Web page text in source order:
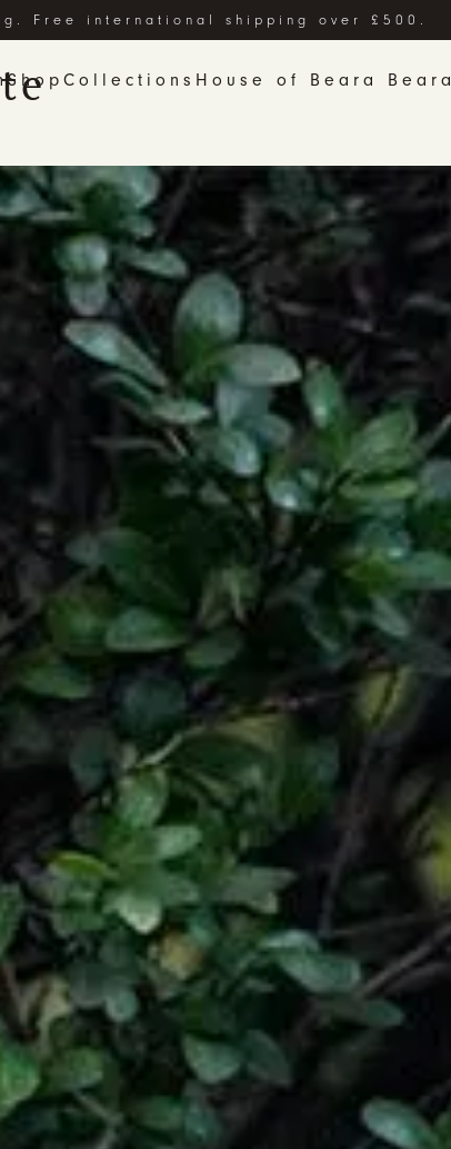
Free international shipping over £500.
Shop Collections House of Beara Beara